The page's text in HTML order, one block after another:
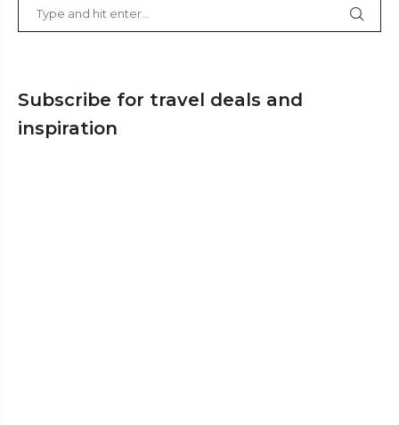
Subscribe for travel deals and
inspiration